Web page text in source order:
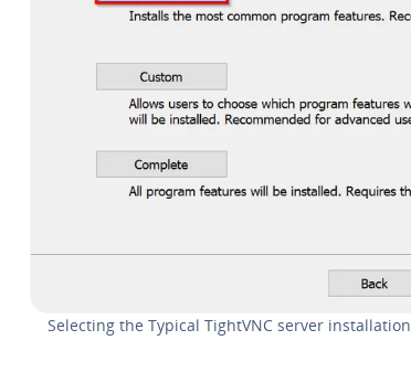
Selecting the Typical TightVNC server in­stal­la­tion